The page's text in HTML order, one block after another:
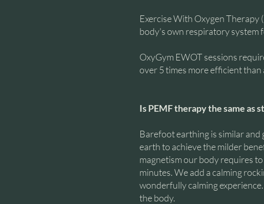
Exercise With Oxygen Therapy
body's own respiratory system
OxyGym EWOT sessions
over 5 times more efficient
Is PEMF therapy the same as
Barefoot earthing is similar
earth to achieve the milder
magnetism our body requires
minutes. We add a calming
wonderfully calming
the body.